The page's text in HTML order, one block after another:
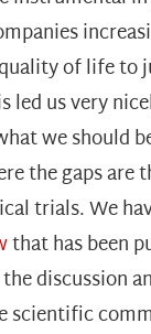
of life to
led us very
we should
the gaps are
trials. We
that has been
discussion
scientific